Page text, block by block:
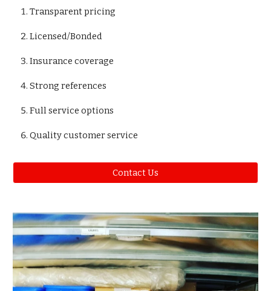
Transparent pricing
Licensed/Bonded
Insurance coverage
Strong references
Full service options
Quality customer service
Contact Us